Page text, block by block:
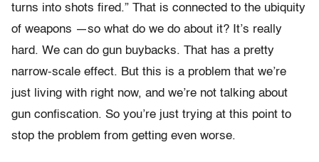
turns into shots fired.” That is connected to the ubiquity
of weapons —so what do we do about it? It’s really
hard. We can do gun buybacks. That has a pretty
narrow-scale effect. But this is a problem that we’re
just living with right now, and we’re not talking about
gun confiscation. So you’re just trying at this point to
stop the problem from getting even worse.